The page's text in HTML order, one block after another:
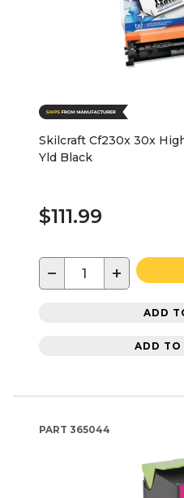
Skilcraft Cf230x 30x
Yld Black
$111.99
− +
ADD
ADD TO
PART 365044